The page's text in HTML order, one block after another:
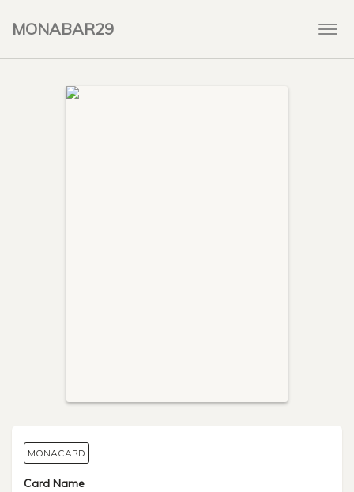
MONABAR29
MONACARD
Card Name